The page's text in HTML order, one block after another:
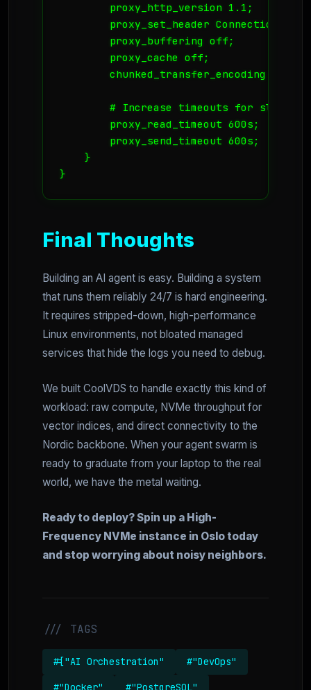
        proxy_http_version 1.1;
        proxy_set_header Connection '';
        proxy_buffering off;
        proxy_cache off;
        chunked_transfer_encoding on;
# Increase timeouts for slow
        proxy_read_timeout 600s;
        proxy_send_timeout 600s;
    }
Final Thoughts
Building an AI agent is easy. Building a system
that runs them reliably 24/7 is hard engineering.
It requires stripped-down, high-performance
Linux environments, not bloated managed
services that hide the logs you need to debug.
We built CoolVDS to handle exactly this kind of
workload: raw compute, NVMe throughput for
vector indices, and direct connectivity to the
Nordic backbone. When your agent swarm is
ready to graduate from your laptop to the real
world, we have the metal waiting.
Ready to deploy? Spin up a High-
Frequency NVMe instance in Oslo today
and stop worrying about noisy neighbors.
/// TAGS
#["AI Orchestration" #"DevOps"
#"Docker" #"PostgreSQL"